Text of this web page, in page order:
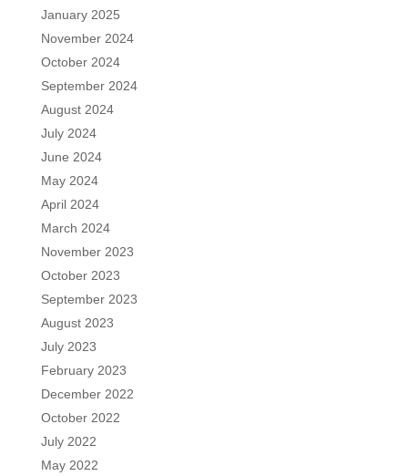
January 2025
November 2024
October 2024
September 2024
August 2024
July 2024
June 2024
May 2024
April 2024
March 2024
November 2023
October 2023
September 2023
August 2023
July 2023
February 2023
December 2022
October 2022
July 2022
May 2022